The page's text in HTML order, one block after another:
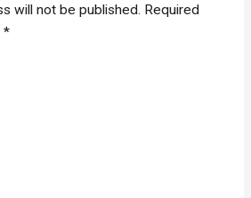
will not be published. Required
*